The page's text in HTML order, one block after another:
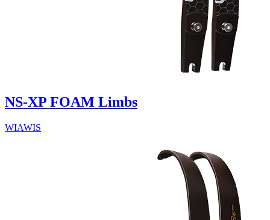
NS-XP FOAM Limbs
WIAWIS